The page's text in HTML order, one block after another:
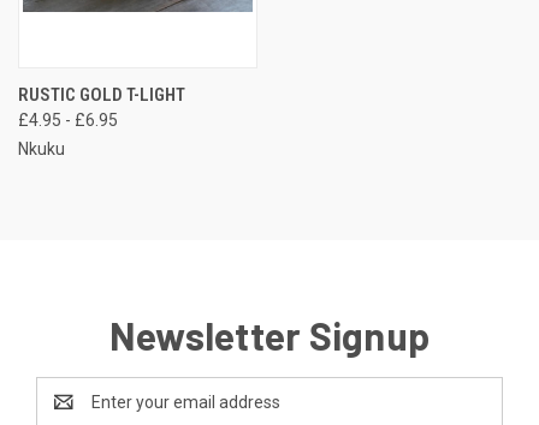
RUSTIC GOLD T-LIGHT
£4.95 - £6.95
Nkuku
Newsletter Signup
Address